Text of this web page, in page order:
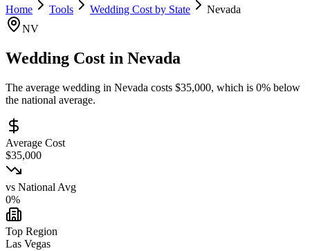
Home Tools Wedding Cost by State
Nevada
NV
Wedding Cost in Nevada
The average wedding in Nevada costs $35,000, which is 0% below
the national average.
Average Cost
$35,000
vs National Avg
0%
Top Region
Las Vegas